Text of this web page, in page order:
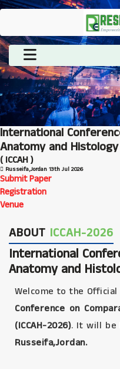
International
Anatomy and Histology
( ICCAH )
Russeifa,Jordan 13th Jul 2026
Submit Paper
Registration
Venue
ABOUT ICCAH-2026
International
Anatomy and
Welcome to the
Conference on
(ICCAH-2026). It will be
Russeifa,Jordan.